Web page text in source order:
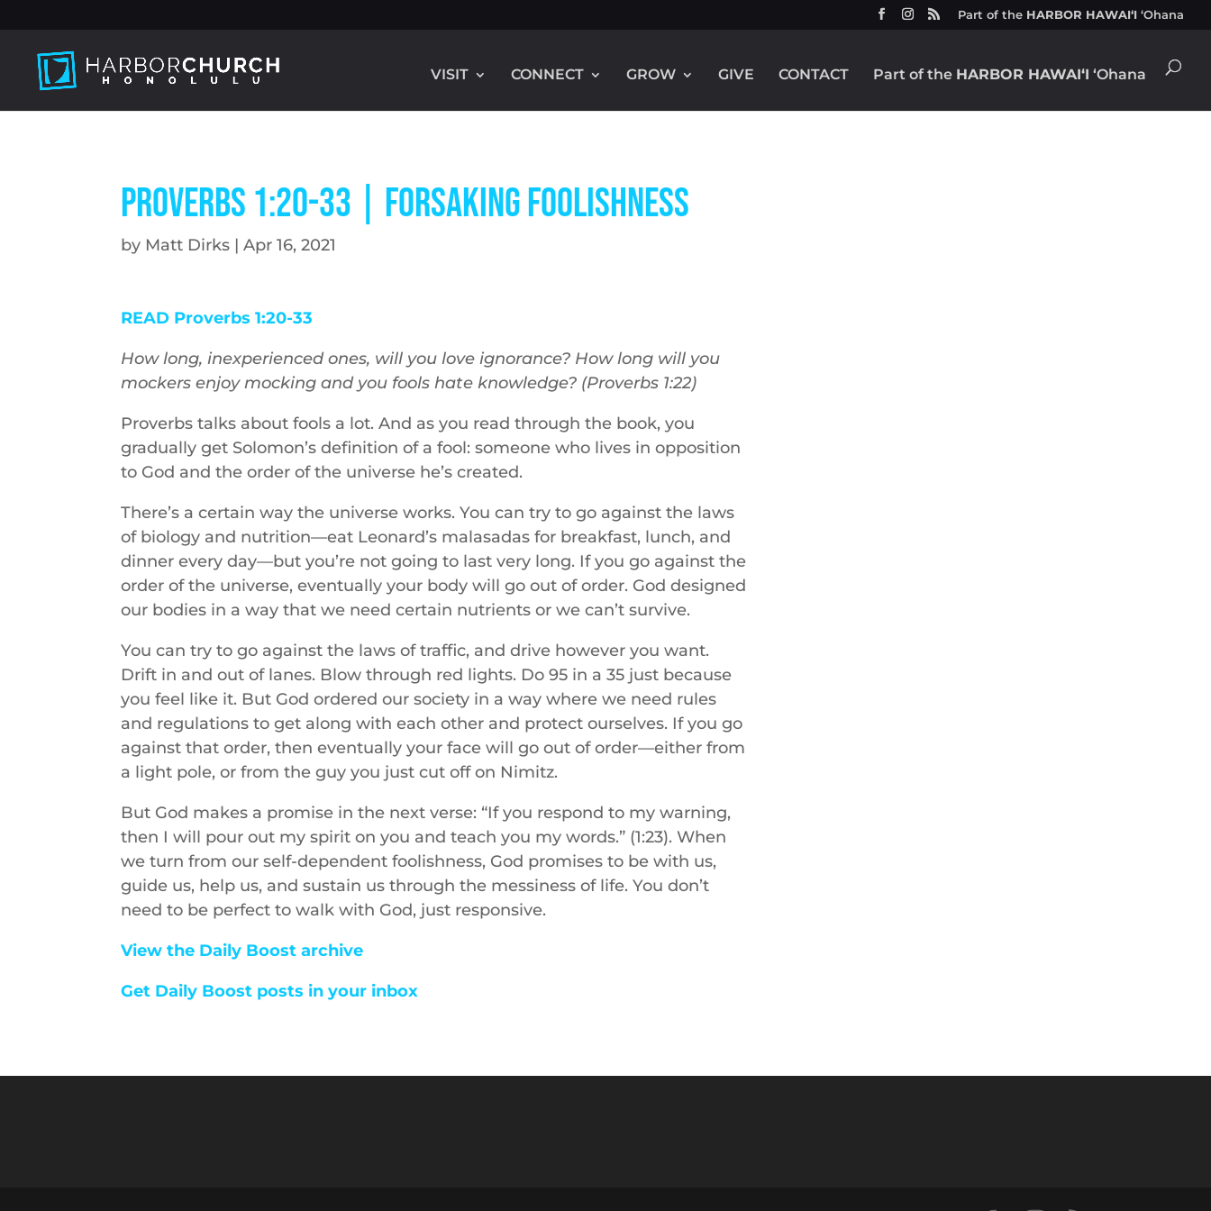
Part of the HARBOR HAWAIʻI ʻOhana
VISIT CONNECT GROW GIVE CONTACT Part of the HARBOR HAWAIʻI ʻOhana
Proverbs 1:20-33 | Forsaking Foolishness
by Matt Dirks |Apr 16, 2021
READ Proverbs 1:20-33
How long, inexperienced ones, will you love ignorance? How long will you
mockers enjoy mocking and you fools hate knowledge? (Proverbs 1:22)
Proverbs talks about fools a lot. And as you read through the book, you
gradually get Solomon’s definition of a fool: someone who lives in opposition
to God and the order of the universe he’s created.
There’s a certain way the universe works. You can try to go against the laws
of biology and nutrition—eat Leonard’s malasadas for breakfast, lunch, and
dinner every day—but you’re not going to last very long. If you go against the
order of the universe, eventually your body will go out of order. God designed
our bodies in a way that we need certain nutrients or we can’t survive.
You can try to go against the laws of traffic, and drive however you want.
Drift in and out of lanes. Blow through red lights. Do 95 in a 35 just because
you feel like it. But God ordered our society in a way where we need rules
and regulations to get along with each other and protect ourselves. If you go
against that order, then eventually your face will go out of order—either from
a light pole, or from the guy you just cut off on Nimitz.
But God makes a promise in the next verse: “If you respond to my warning,
then I will pour out my spirit on you and teach you my words.” (1:23). When
we turn from our self-dependent foolishness, God promises to be with us,
guide us, help us, and sustain us through the messiness of life. You don’t
need to be perfect to walk with God, just responsive.
View the Daily Boost archive
Get Daily Boost posts in your inbox